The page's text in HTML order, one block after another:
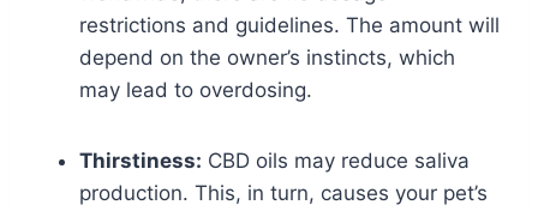
restrictions and guidelines. The amount will
depend on the owner’s instincts, which
may lead to overdosing.
Thirstiness: CBD oils may reduce saliva
production. This, in turn, causes your pet’s